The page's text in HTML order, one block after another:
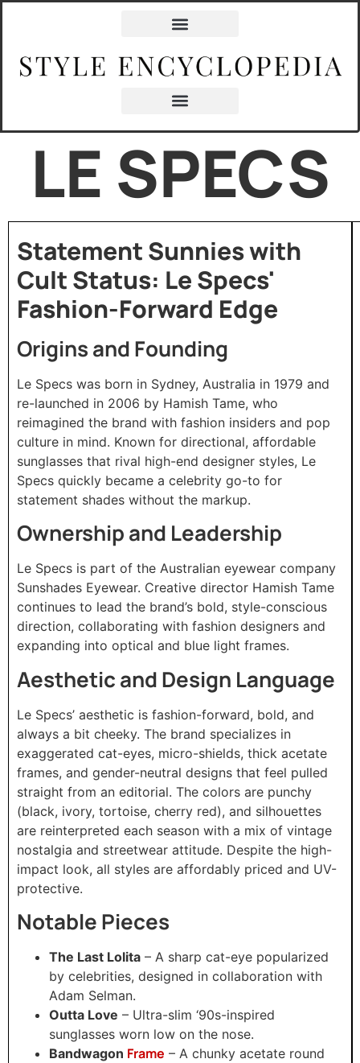
LE SPECS
Statement Sunnies with
Cult Status: Le Specs'
Fashion-Forward Edge
Origins and Founding
Le Specs was born in Sydney, Australia in 1979 and
re-launched in 2006 by Hamish Tame, who
reimagined the brand with fashion insiders and pop
culture in mind. Known for directional, affordable
sunglasses that rival high-end designer styles, Le
Specs quickly became a celebrity go-to for
statement shades without the markup.
Ownership and Leadership
Le Specs is part of the Australian eyewear company
Sunshades Eyewear. Creative director Hamish Tame
continues to lead the brand’s bold, style-conscious
direction, collaborating with fashion designers and
expanding into optical and blue light frames.
Aesthetic and Design Language
Le Specs’ aesthetic is fashion-forward, bold, and
always a bit cheeky. The brand specializes in
exaggerated cat-eyes, micro-shields, thick acetate
frames, and gender-neutral designs that feel pulled
straight from an editorial. The colors are punchy
(black, ivory, tortoise, cherry red), and silhouettes
are reinterpreted each season with a mix of vintage
nostalgia and streetwear attitude. Despite the high-
impact look, all styles are affordably priced and UV-
protective.
Notable Pieces
The Last Lolita – A sharp cat-eye popularized
by celebrities, designed in collaboration with
Adam Selman.
Outta Love – Ultra-slim ‘90s-inspired
sunglasses worn low on the nose.
Bandwagon Frame – A chunky acetate round